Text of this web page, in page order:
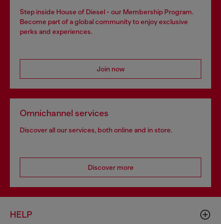
Step inside House of Diesel - our Membership Program.
Become part of a global community to enjoy exclusive
perks and experiences.
Join now
Omnichannel services
Discover all our services, both online and in store.
Discover more
HELP